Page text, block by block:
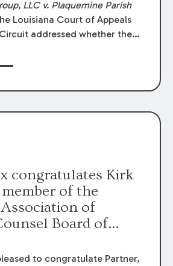
LLC v. Plaquemine Parish
Louisiana Court of Appeals
addressed whether the
against the owner where
“Pass-through
prosecute an action against
congratulates Kirk
member of the
of
Board of
to congratulate Partner,